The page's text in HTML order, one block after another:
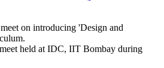
on introducing 'Design and
held at IDC, IIT Bombay during